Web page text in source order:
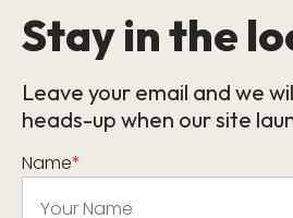
Stay in the
Leave your email and we
heads-up when our site
Name*